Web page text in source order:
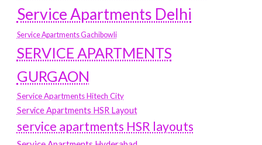
Service Apartments Delhi
Service Apartments Gachibowli
SERVICE APARTMENTS
GURGAON
Service Apartments Hitech City
Service Apartments HSR Layout
service apartments HSR layouts